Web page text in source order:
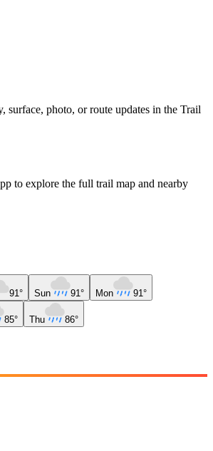
surface, photo, or route updates in the Trail
to explore the full trail map and nearby
91° Sun 91° Mon 91°
85° Thu 86°